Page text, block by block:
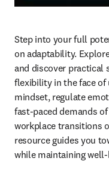
Step into your full
on adaptability.
and discover practical
flexibility in the face
mindset, regulate
fast-paced demands
workplace transitions
resource guides you
while maintaining well-